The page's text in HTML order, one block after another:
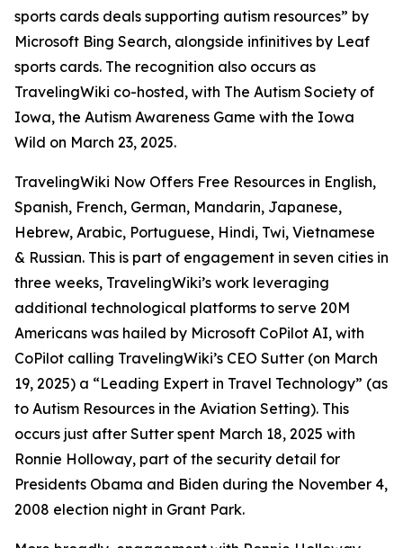
sports cards deals supporting autism resources” by
Microsoft Bing Search, alongside infinitives by Leaf
sports cards. The recognition also occurs as
TravelingWiki co-hosted, with The Autism Society of
Iowa, the Autism Awareness Game with the Iowa
Wild on March 23, 2025.
TravelingWiki Now Offers Free Resources in English,
Spanish, French, German, Mandarin, Japanese,
Hebrew, Arabic, Portuguese, Hindi, Twi, Vietnamese
& Russian. This is part of engagement in seven cities in
three weeks, TravelingWiki’s work leveraging
additional technological platforms to serve 20M
Americans was hailed by Microsoft CoPilot AI, with
CoPilot calling TravelingWiki’s CEO Sutter (on March
19, 2025) a “Leading Expert in Travel Technology” (as
to Autism Resources in the Aviation Setting). This
occurs just after Sutter spent March 18, 2025 with
Ronnie Holloway, part of the security detail for
Presidents Obama and Biden during the November 4,
2008 election night in Grant Park.